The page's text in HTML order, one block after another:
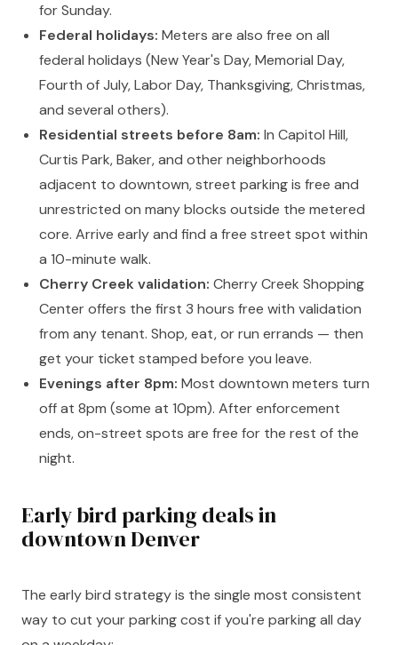
for Sunday.
Federal holidays: Meters are also free on all
federal holidays (New Year's Day, Memorial Day,
Fourth of July, Labor Day, Thanksgiving, Christmas,
and several others).
Residential streets before 8am: In Capitol Hill,
Curtis Park, Baker, and other neighborhoods
adjacent to downtown, street parking is free and
unrestricted on many blocks outside the metered
core. Arrive early and find a free street spot within
a 10-minute walk.
Cherry Creek validation: Cherry Creek Shopping
Center offers the first 3 hours free with validation
from any tenant. Shop, eat, or run errands — then
get your ticket stamped before you leave.
Evenings after 8pm: Most downtown meters turn
off at 8pm (some at 10pm). After enforcement
ends, on-street spots are free for the rest of the
night.
Early bird parking deals in
downtown Denver
The early bird strategy is the single most consistent
way to cut your parking cost if you're parking all day